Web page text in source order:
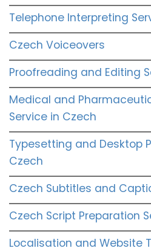
Telephone Interpreting
Czech Voiceovers
Proofreading and Editing
Medical and
Service in Czech
Typesetting and Desktop
Czech
Czech Subtitles and
Czech Script Preparation
Localisation and Website